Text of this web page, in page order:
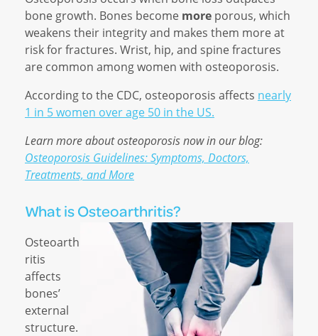
bone growth. Bones become more porous, which
weakens their integrity and makes them more at
risk for fractures. Wrist, hip, and spine fractures
are common among women with osteoporosis.
According to the CDC, osteoporosis affects nearly
1 in 5 women over age 50 in the US.
Learn more about osteoporosis now in our blog:
Osteoporosis Guidelines: Symptoms, Doctors,
Treatments, and More
What is Osteoarthritis?
Osteoarth
ritis
affects
bones’
external
structure.